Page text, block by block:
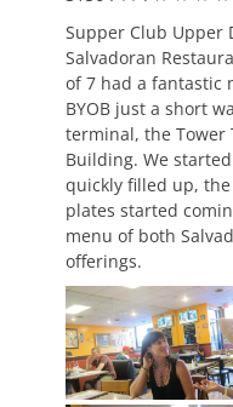
Supper Club Upper
Salvadoran
of 7 had a fantastic
BYOB just a short
terminal, the Tower
Building. We
quickly filled up,
plates started
menu of both
offerings.